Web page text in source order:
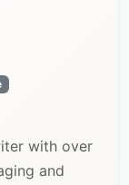
with over
and